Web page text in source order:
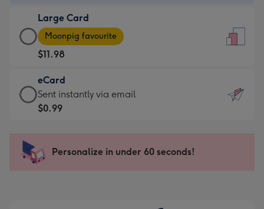
$9.99
-
For
the
little
messages
-
x
185
Large Card
Large
Card
-
$11.98
-
Moonpig
favourite
205
Moonpig favourite
$11.98
eCard
eCard
-
Sent
instantly
Sent instantly via email
$0.99
Personalize in under 60 seconds!